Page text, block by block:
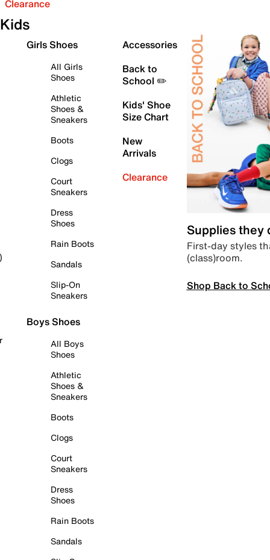
Clearance
Kids
Girls Shoes
All Girls
Shoes
Athletic
Shoes &
Sneakers
Boots
Clogs
Court
Sneakers
Dress
Shoes
Rain Boots
Sandals
Slip-On
Sneakers
Boys Shoes
All Boys
Shoes
Athletic
Shoes &
Sneakers
Boots
Clogs
Court
Sneakers
Dress
Shoes
Rain Boots
Sandals
Accessories
Back to
School ✏️
Kids' Shoe
Size Chart
New
Arrivals
Clearance
Supplies they
First-day styles
(class)room.
Shop Back to